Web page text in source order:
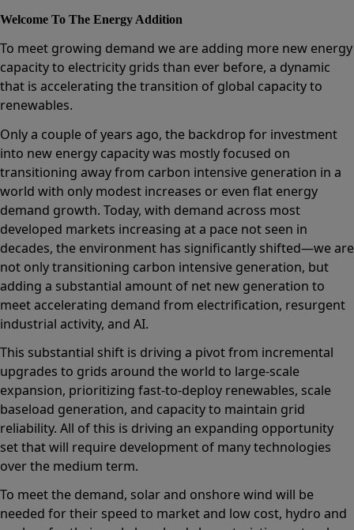
Welcome To The Energy Addition
To meet growing demand we are adding more new energy
capacity to electricity grids than ever before, a dynamic
that is accelerating the transition of global capacity to
renewables.
Only a couple of years ago, the backdrop for investment
into new energy capacity was mostly focused on
transitioning away from carbon intensive generation in a
world with only modest increases or even flat energy
demand growth. Today, with demand across most
developed markets increasing at a pace not seen in
decades, the environment has significantly shifted—we are
not only transitioning carbon intensive generation, but
adding a substantial amount of net new generation to
meet accelerating demand from electrification, resurgent
industrial activity, and AI.
This substantial shift is driving a pivot from incremental
upgrades to grids around the world to large-scale
expansion, prioritizing fast-to-deploy renewables, scale
baseload generation, and capacity to maintain grid
reliability. All of this is driving an expanding opportunity
set that will require development of many technologies
over the medium term.
To meet the demand, solar and onshore wind will be
needed for their speed to market and low cost, hydro and